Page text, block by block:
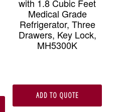
with 1.8 Cubic Feet
Medical Grade
Refrigerator, Three
Drawers, Key Lock,
MH5300K
ADD TO QUOTE